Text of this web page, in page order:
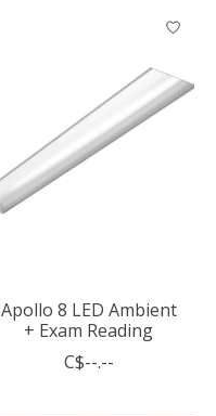
Apollo 8 LED Ambient
+ Exam Reading
C$--.--